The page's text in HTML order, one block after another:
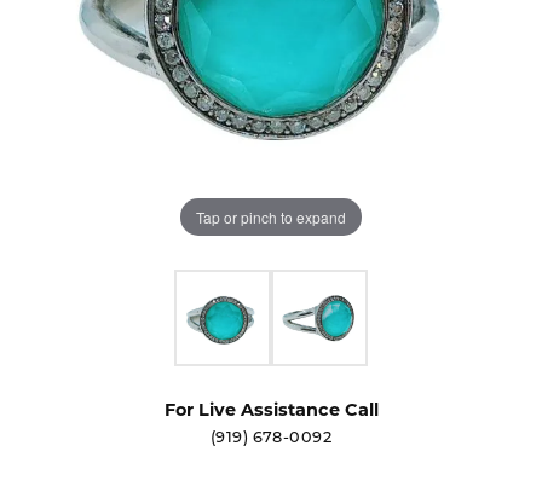
Tap or pinch to expand
For Live Assistance Call
(919) 678-0092